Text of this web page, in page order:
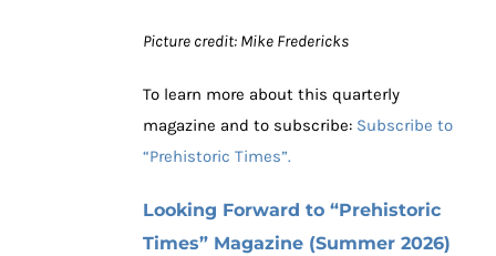
Picture credit: Mike Fredericks
To learn more about this quarterly
magazine and to subscribe: Subscribe to
“Prehistoric Times”.
Looking Forward to “Prehistoric
Times” Magazine (Summer 2026)